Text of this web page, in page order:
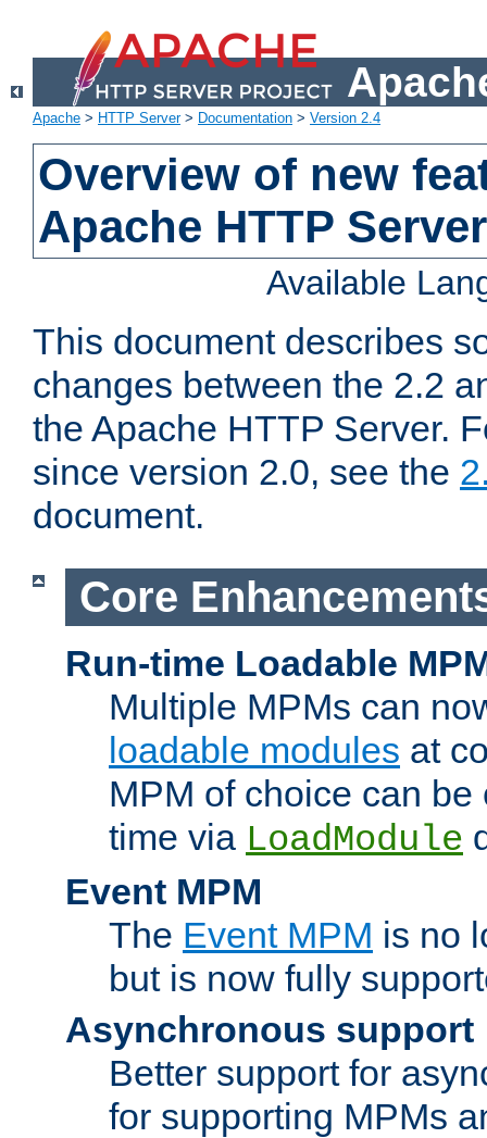
Apache > HTTP Server> Documentation > Version 2.4
Overview of new
Apache HTTP
Available
This document describes
changes between the 2.2
the Apache HTTP Server.
since version 2.0, see the
document.
Core
Run-time Loadable
Multiple MPMs can
loadable modules at
MPM of choice can
time via LoadModule
Event MPM
The Event MPM is no
but is now fully
Asynchronous support
Better support for
for supporting MPMs